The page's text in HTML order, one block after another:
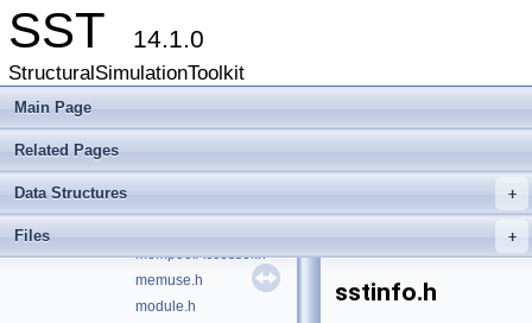
SST 14.1.0
StructuralSimulationToolkit
Main Page
Related Pages
+
Data Structures
+
Files
initQueue.h
interactiveAction.h
linkMap.h
mempoolAccessor.h
memuse.h
module.h
sstinfo.h